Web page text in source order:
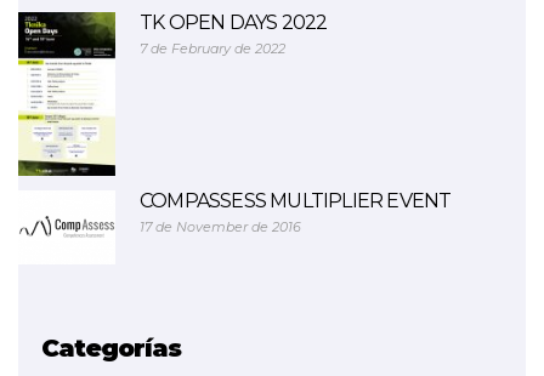
TK OPEN DAYS 2022
7 de February de 2022
COMPASSESS MULTIPLIER EVENT
17 de November de 2016
Categorías